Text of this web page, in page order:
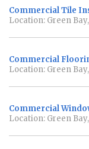
Commercial Tile
Location: Green
Commercial
Location: Green
Commercial
Location: Green